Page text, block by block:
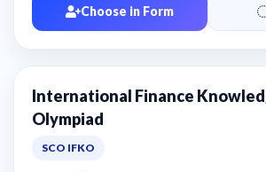
Choose in Form
International Finance
Olympiad
SCO IFKO